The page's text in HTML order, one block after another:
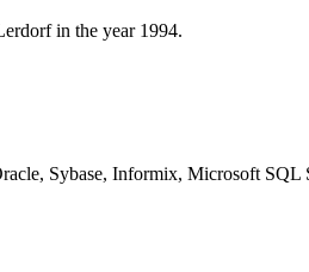
in the year 1994.
Sybase, Informix, Microsoft SQL